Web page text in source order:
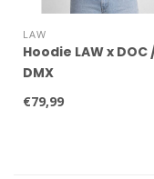
LAW
Hoodie LAW x DOC
DMX
€79,99